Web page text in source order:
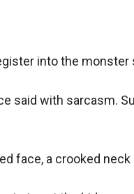
into the
said with sarcasm.
face, a crooked